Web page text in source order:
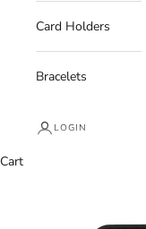
Card Holders
Bracelets
LOGIN
Cart